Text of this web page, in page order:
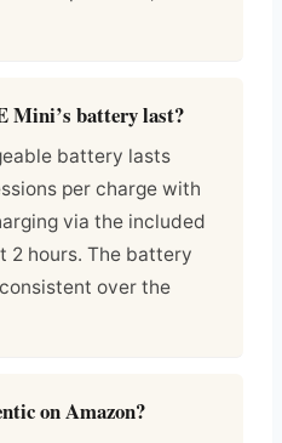
Mini’s battery last?
battery lasts
per charge with
via the included
2 hours. The battery
over the
on Amazon?